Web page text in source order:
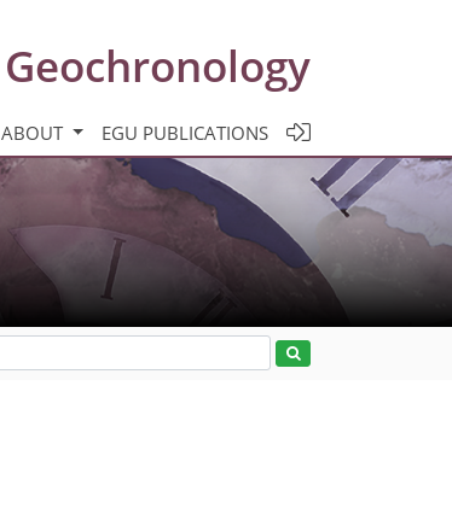
Geochronology
ABOUT EGU PUBLICATIONS